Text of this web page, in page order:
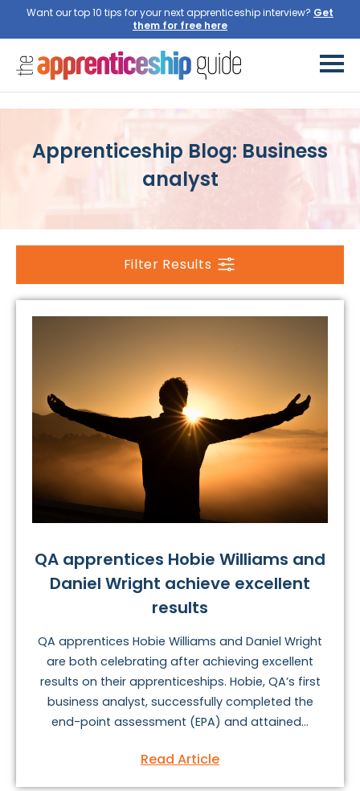
Want our top 10 tips for your next apprenticeship interview? Get
them for free here
Apprenticeship Blog: Business
analyst
Filter Results
QA apprentices Hobie Williams and
Daniel Wright achieve excellent
results
QA apprentices Hobie Williams and Daniel Wright
are both celebrating after achieving excellent
results on their apprenticeships. Hobie, QA’s first
business analyst, successfully completed the
end-point assessment (EPA) and attained...
Read Article